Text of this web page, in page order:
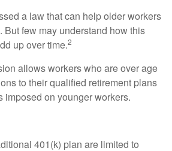
a law that can help older workers
But few may understand how this
up over time.2
allows workers who are over age
to their qualified retirement plans
imposed on younger workers.
401(k) plan are limited to